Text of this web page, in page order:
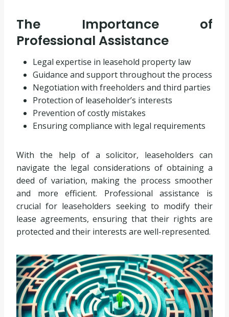
The Importance of
Professional Assistance
Legal expertise in leasehold property law
Guidance and support throughout the process
Negotiation with freeholders and third parties
Protection of leaseholder’s interests
Prevention of costly mistakes
Ensuring compliance with legal requirements
With the help of a solicitor, leaseholders can
navigate the legal considerations of obtaining a
deed of variation, making the process smoother
and more efficient. Professional assistance is
crucial for leaseholders seeking to modify their
lease agreements, ensuring that their rights are
protected and their interests are well-represented.